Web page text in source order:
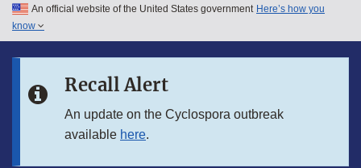
Skip to main content
Skip to in this section menu
An official website of the United States government Here’s how you
know
Recall Alert
An update on the Cyclospora outbreak
available here.